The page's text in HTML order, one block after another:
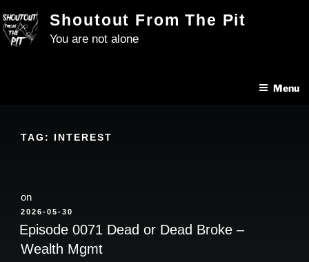
to
content
Shoutout From The Pit
You are not alone
Menu
TAG: INTEREST
on
POSTED
ON
2026-05-30
Episode 0071 Dead or Dead Broke –
Wealth Mgmt